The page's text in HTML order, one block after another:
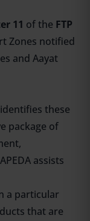
11 of the FTP
Zones notified
and Aayat
these
package of
assists
a particular
that are